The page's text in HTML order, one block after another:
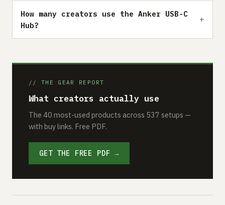
How many creators use the Anker USB-C
Hub?
// THE GEAR REPORT
What creators actually use
The 40 most-used products across 537 setups —
with buy links. Free PDF.
GET THE FREE PDF →